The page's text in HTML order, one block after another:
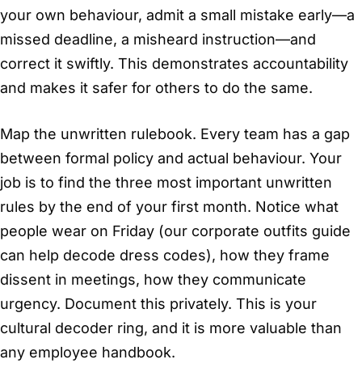
your own behaviour, admit a small mistake early—a
missed deadline, a misheard instruction—and
correct it swiftly. This demonstrates accountability
and makes it safer for others to do the same.
Map the unwritten rulebook. Every team has a gap
between formal policy and actual behaviour. Your
job is to find the three most important unwritten
rules by the end of your first month. Notice what
people wear on Friday (our corporate outfits guide
can help decode dress codes), how they frame
dissent in meetings, how they communicate
urgency. Document this privately. This is your
cultural decoder ring, and it is more valuable than
any employee handbook.